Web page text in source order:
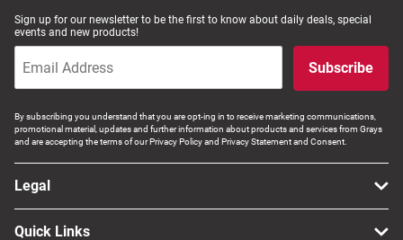
Sign up for our newsletter to be the first to know about daily deals, special
events and new products!
Subscribe
By subscribing you understand that you are opt-ing in to receive marketing communications,
promotional material, updates and further information about products and services from Grays
and are accepting the terms of our Privacy Policy and Privacy Statement and Consent.
Legal
Quick Links